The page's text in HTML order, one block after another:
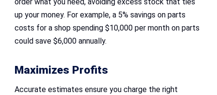
up your money. For example, a 5% savings on parts
costs for a shop spending $10,000 per month on parts
could save $6,000 annually.
Maximizes Profits
Accurate estimates ensure you charge the right